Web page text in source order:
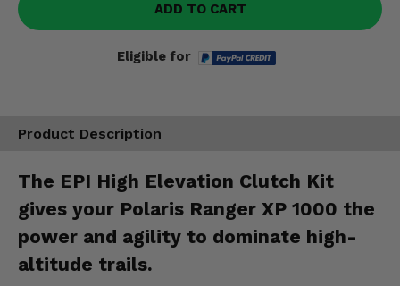
ADD TO CART
Eligible for
Product Description
The EPI High Elevation Clutch Kit
gives your Polaris Ranger XP 1000 the
power and agility to dominate high-
altitude trails.